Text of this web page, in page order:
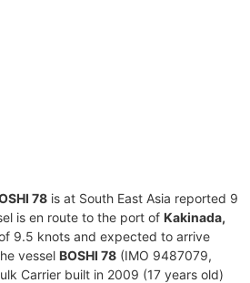
78 is at South East Asia reported 9
is en route to the port of Kakinada,
9.5 knots and expected to arrive
vessel BOSHI 78 (IMO 9487079,
Carrier built in 2009 (17 years old)